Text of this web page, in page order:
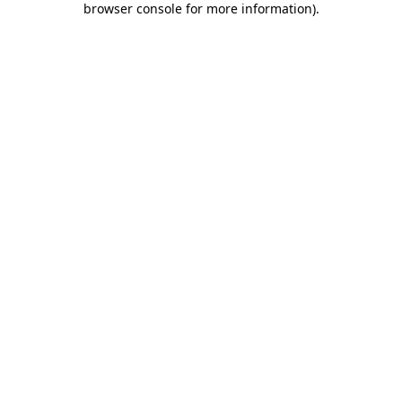
browser console for more information).